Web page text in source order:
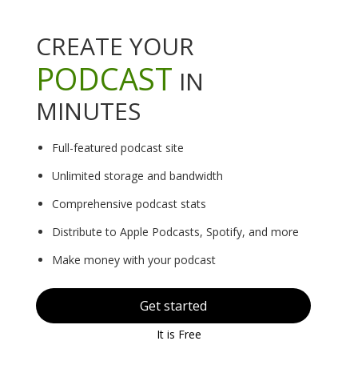
CREATE YOUR
PODCAST IN
MINUTES
Full-featured podcast site
Unlimited storage and bandwidth
Comprehensive podcast stats
Distribute to Apple Podcasts, Spotify, and more
Make money with your podcast
Get started
It is Free